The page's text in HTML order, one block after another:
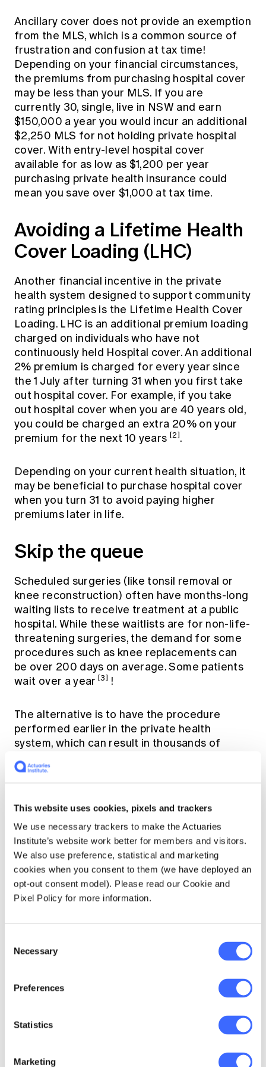
This website uses cookies, pixels and trackers
We use necessary trackers to make the Actuaries
Institute’s website work better for members and visitors.
We also use preference, statistical and marketing
cookies when you consent to them (we have deployed an
opt-out consent model). Please read our Cookie and
Pixel Policy for more information.
Selection
Necessary
Preferences
Statistics
Marketing
Ancillary cover does not provide an exemption
from the MLS, which is a common source of
frustration and confusion at tax time!
Depending on your financial circumstances,
the premiums from purchasing hospital cover
may be less than your MLS. If you are
currently 30, single, live in NSW and earn
$150,000 a year you would incur an additional
$2,250 MLS for not holding private hospital
cover. With entry-level hospital cover
available for as low as $1,200 per year
purchasing private health insurance could
mean you save over $1,000 at tax time.
Avoiding a Lifetime Health
Cover Loading (LHC)
Another financial incentive in the private
health system designed to support community
rating principles is the Lifetime Health Cover
Loading. LHC is an additional premium loading
charged on individuals who have not
continuously held Hospital cover. An additional
2% premium is charged for every year since
the 1 July after turning 31 when you first take
out hospital cover. For example, if you take
out hospital cover when you are 40 years old,
you could be charged an extra 20% on your
premium for the next 10 years [2].
Depending on your current health situation, it
may be beneficial to purchase hospital cover
when you turn 31 to avoid paying higher
premiums later in life.
Skip the queue
Scheduled surgeries (like tonsil removal or
knee reconstruction) often have months-long
waiting lists to receive treatment at a public
hospital. While these waitlists are for non-life-
threatening surgeries, the demand for some
procedures such as knee replacements can
be over 200 days on average. Some patients
wait over a year [3] !
The alternative is to have the procedure
performed earlier in the private health
system, which can result in thousands of
dollars in medical and hospital bills without
private hospital cover. Private hospital cover
payment' arrangements on your policy), so you
may no longer have to make the difficult
trade-off between a lengthy wait for
treatment or large hospital bills.
Peace of mind
health insurance can provide peace of mind
be able to receive emergency treatment in a
public hospital, you'll be able to receive any
private patient. Hopefully, this will reduce the
time you need to take off work to recover.